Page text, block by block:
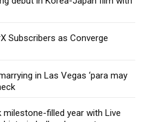
Subscribers as Converge
in Las Vegas ‘para may
milestone-filled year with Live